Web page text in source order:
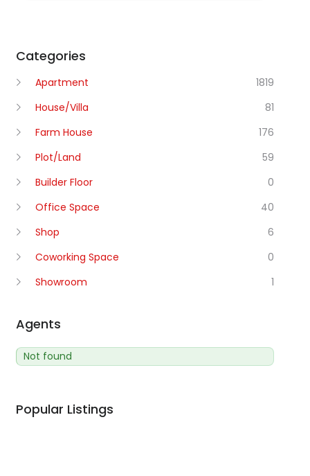
Categories
Apartment
1819
House/Villa
81
Farm House
176
Plot/Land
59
Builder Floor
0
Office Space
40
Shop
6
Coworking Space
0
Showroom
1
Agents
Not found
Popular Listings